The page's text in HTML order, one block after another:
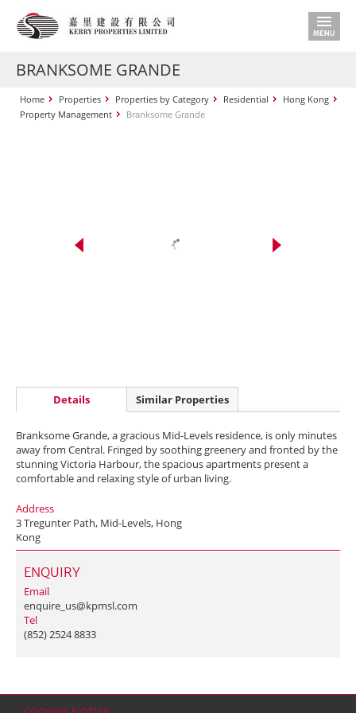
BRANKSOME GRANDE
Home Properties Properties by Category Residential
Hong Kong
Property Management
Branksome Grande
Details Similar Properties
Branksome Grande, a gracious Mid-Levels residence, is only minutes
away from Central. Fringed by soothing greenery and fronted by the
stunning Victoria Harbour, the spacious apartments present a
comfortable and relaxing style of urban living.
Address
3 Tregunter Path, Mid-Levels, Hong
Kong
ENQUIRY
Email
enquire_us@kpmsl.com
Tel
(852) 2524 8833